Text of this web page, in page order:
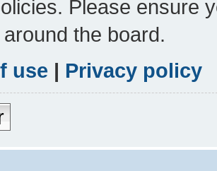
Please ensure
the board.
use | Privacy policy